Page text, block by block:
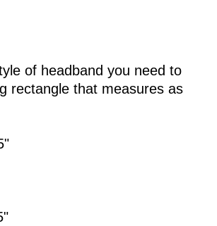
of headband you need to
rectangle that measures as